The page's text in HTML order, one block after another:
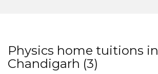
Physics home tuitions in
Chandigarh (3)